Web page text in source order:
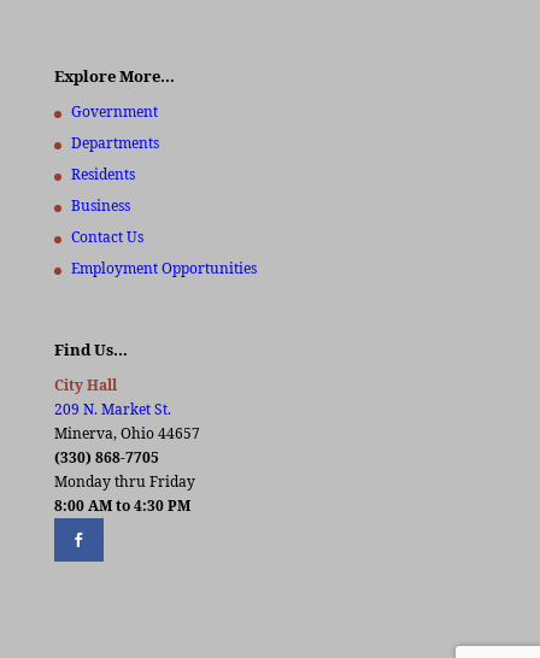
Explore More…
Government
Departments
Residents
Business
Contact Us
Employment Opportunities
Find Us…
City Hall
209 N. Market St.
Minerva, Ohio 44657
(330) 868-7705
Monday thru Friday
8:00 AM to 4:30 PM